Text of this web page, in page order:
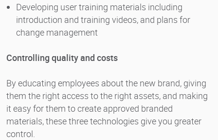
Developing user training materials including
introduction and training videos, and plans for
change management
Controlling quality and costs
By educating employees about the new brand, giving
them the right access to the right assets, and making
it easy for them to create approved branded
materials, these three technologies give you greater
control.